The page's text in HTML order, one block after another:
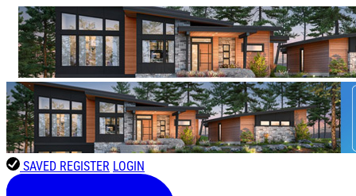
SAVED REGISTER LOGIN